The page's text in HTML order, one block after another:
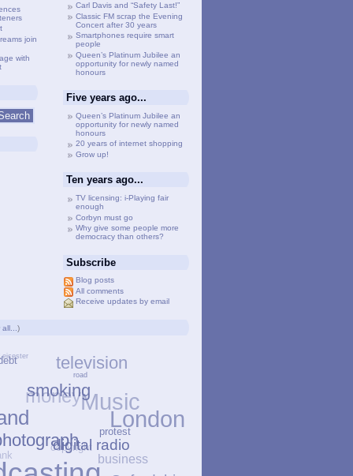
join
with
Carl Davis and “Safety Last!”
Classic FM scrap the Evening
Concert after 30 years
Smartphones require smart
people
Queen’s Platinum Jubilee an
opportunity for newly named
honours
Five years ago...
Queen’s Platinum Jubilee an
opportunity for newly named
honours
20 years of internet shopping
Grow up!
Ten years ago...
TV licensing: i-Playing fair
enough
Corbyn must go
Why give some people more
democracy than others?
Subscribe
Blog posts
All comments
Receive updates by email
)
smoking
road
television
Leicester
digital radio
protest
London
Music
money
business
copyright